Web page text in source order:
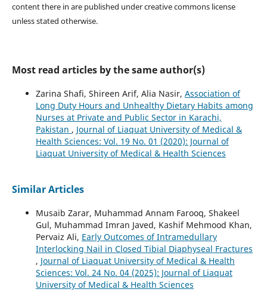
content there in are published under creative commons license
unless stated otherwise.
Most read articles by the same author(s)
Zarina Shafi, Shireen Arif, Alia Nasir, Association of
Long Duty Hours and Unhealthy Dietary Habits among
Nurses at Private and Public Sector in Karachi,
Pakistan , Journal of Liaquat University of Medical &
Health Sciences: Vol. 19 No. 01 (2020): Journal of
Liaquat University of Medical & Health Sciences
Similar Articles
Musaib Zarar, Muhammad Annam Farooq, Shakeel
Gul, Muhammad Imran Javed, Kashif Mehmood Khan,
Pervaiz Ali, Early Outcomes of Intramedullary
Interlocking Nail in Closed Tibial Diaphyseal Fractures
, Journal of Liaquat University of Medical & Health
Sciences: Vol. 24 No. 04 (2025): Journal of Liaquat
University of Medical & Health Sciences